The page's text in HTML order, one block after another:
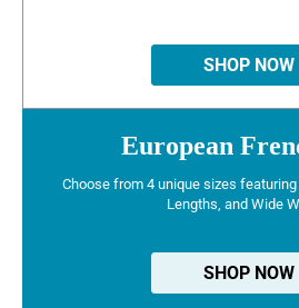
SHOP NOW
European
Choose from 4 unique sizes
Lengths, and Wide
SHOP NOW